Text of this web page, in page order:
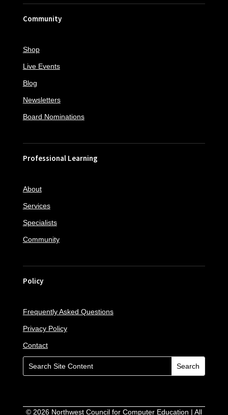
Community
Shop
Live Events
Blog
Newsletters
Board Nominations
Professional Learning
About
Services
Specialists
Community
Policy
Frequently Asked Questions
Privacy Policy
Contact
© 2026Northwest Council for Computer Education | All